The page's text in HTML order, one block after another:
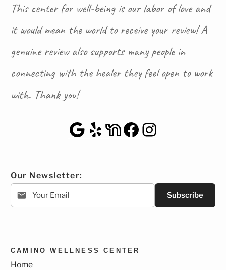
This center for well-being is our labor of love and
it would mean the world to receive your review! A
genuine review also supports many people in
connecting with the healer they feel open to work
with. Thank you!
Google Maps
YelpNextDoor
Facebook
Instagram
Our Newsletter:
Subscribe
CAMINO WELLNESS CENTER
Home